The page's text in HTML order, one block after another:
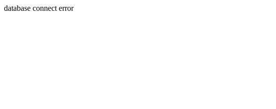
database connect error